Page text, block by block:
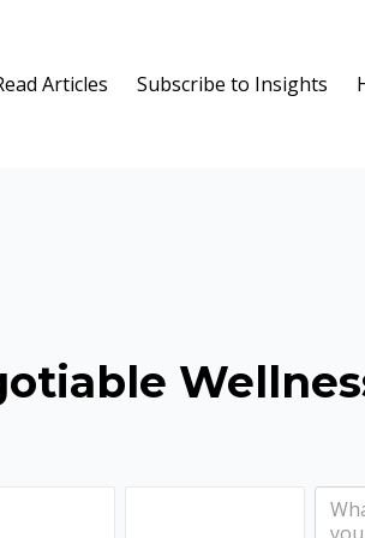
Articles Subscribe to Insights